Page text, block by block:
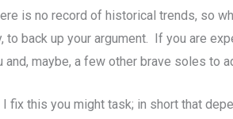
is no record of historical trends, so
to back up your argument. If you are
and, maybe, a few other brave soles to
I fix this you might task; in short that